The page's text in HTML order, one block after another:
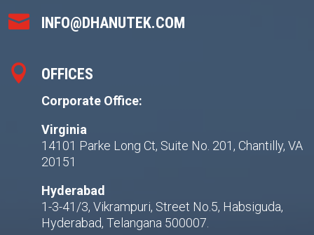
 INFO@DHANUTEK.COM
 OFFICES
Corporate Office:
Virginia
14101 Parke Long Ct, Suite No. 201, Chantilly, VA
20151
Hyderabad
1-3-41/3, Vikrampuri, Street No.5, Habsiguda,
Hyderabad, Telangana 500007.